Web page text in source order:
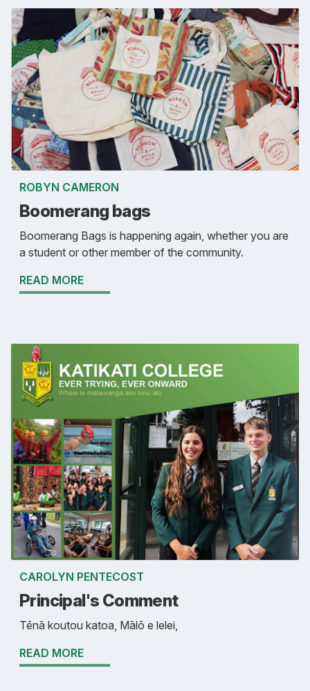
ROBYN CAMERON
Boomerang bags
Boomerang Bags is happening again, whether you are
a student or other member of the community.
READ MORE
CAROLYN PENTECOST
Principal's Comment
Tēnā koutou katoa, Mālō e lelei,
READ MORE